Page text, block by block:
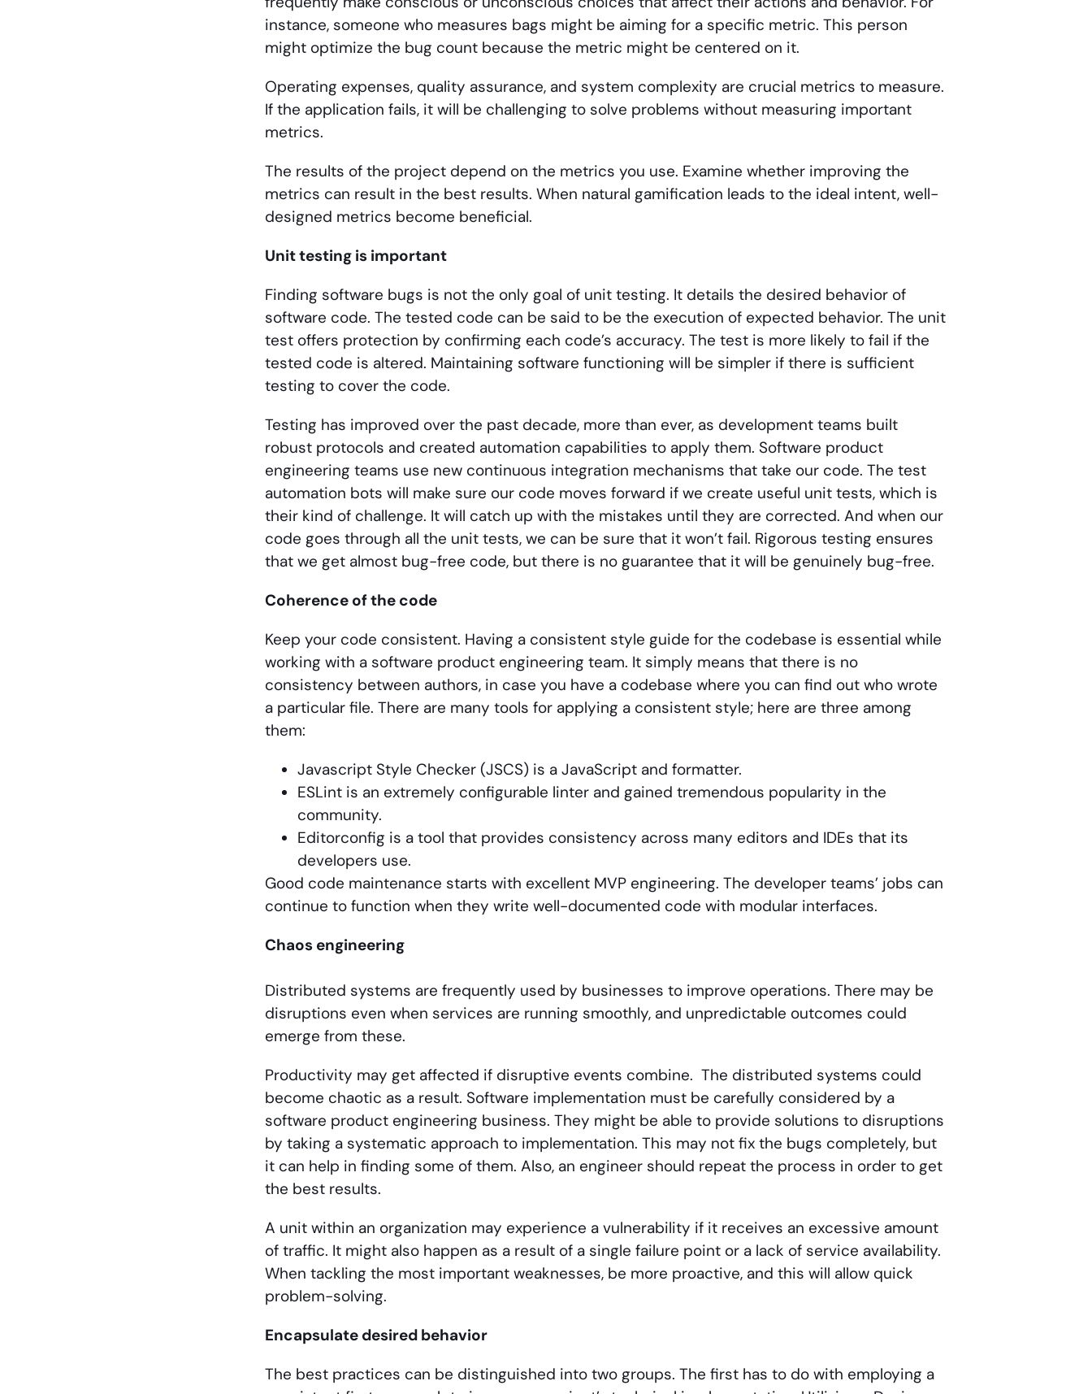
instance, someone who measures bags might be aiming for a specific metric. This person
might optimize the bug count because the metric might be centered on it.
Operating expenses, quality assurance, and system complexity are crucial metrics to measure.
If the application fails, it will be challenging to solve problems without measuring important
metrics.
The results of the project depend on the metrics you use. Examine whether improving the
metrics can result in the best results. When natural gamification leads to the ideal intent, well-
designed metrics become beneficial.
Unit testing is important
Finding software bugs is not the only goal of unit testing. It details the desired behavior of
software code. The tested code can be said to be the execution of expected behavior. The unit
test offers protection by confirming each code’s accuracy. The test is more likely to fail if the
tested code is altered. Maintaining software functioning will be simpler if there is sufficient
testing to cover the code.
Testing has improved over the past decade, more than ever, as development teams built
robust protocols and created automation capabilities to apply them. Software product
engineering teams use new continuous integration mechanisms that take our code. The test
automation bots will make sure our code moves forward if we create useful unit tests, which is
their kind of challenge. It will catch up with the mistakes until they are corrected. And when our
code goes through all the unit tests, we can be sure that it won’t fail. Rigorous testing ensures
that we get almost bug-free code, but there is no guarantee that it will be genuinely bug-free.
Coherence of the code
Keep your code consistent. Having a consistent style guide for the codebase is essential while
working with a software product engineering team. It simply means that there is no
consistency between authors, in case you have a codebase where you can find out who wrote
a particular file. There are many tools for applying a consistent style; here are three among
them:
Javascript Style Checker (JSCS) is a JavaScript and formatter.
ESLint is an extremely configurable linter and gained tremendous popularity in the
community.
Editorconfig is a tool that provides consistency across many editors and IDEs that its
developers use.
Good code maintenance starts with excellent MVP engineering. The developer teams’ jobs can
continue to function when they write well-documented code with modular interfaces.
Chaos engineering
Distributed systems are frequently used by businesses to improve operations. There may be
disruptions even when services are running smoothly, and unpredictable outcomes could
emerge from these.
Productivity may get affected if disruptive events combine. The distributed systems could
become chaotic as a result. Software implementation must be carefully considered by a
software product engineering business. They might be able to provide solutions to disruptions
by taking a systematic approach to implementation. This may not fix the bugs completely, but
it can help in finding some of them. Also, an engineer should repeat the process in order to get
the best results.
A unit within an organization may experience a vulnerability if it receives an excessive amount
of traffic. It might also happen as a result of a single failure point or a lack of service availability.
When tackling the most important weaknesses, be more proactive, and this will allow quick
problem-solving.
Encapsulate desired behavior
The best practices can be distinguished into two groups. The first has to do with employing a